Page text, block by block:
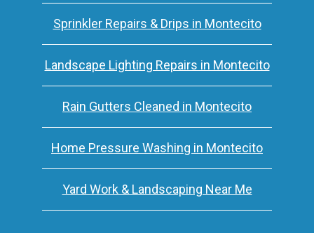
Sprinkler Repairs & Drips in Montecito
Landscape Lighting Repairs in Montecito
Rain Gutters Cleaned in Montecito
Home Pressure Washing in Montecito
Yard Work & Landscaping Near Me